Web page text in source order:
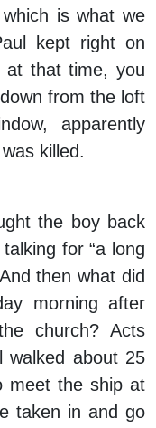
is what we
kept right on
at that time, you
from the loft
apparently
killed.
the boy back
for “a long
then what did
morning after
church? Acts
walked about 25
meet the ship at
taken in and go